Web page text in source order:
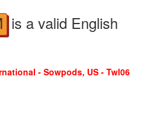
is a valid English
- Sowpods, US - Twl06